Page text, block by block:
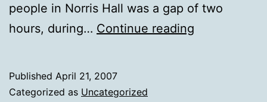
people in Norris Hall was a gap of two
hours, during… Continue reading
Published April 21, 2007
Categorized as Uncategorized